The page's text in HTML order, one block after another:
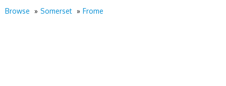
Browse Somerset Frome